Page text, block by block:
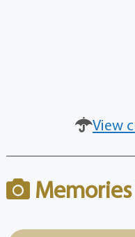
View